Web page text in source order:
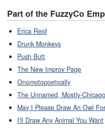
Part of the FuzzyCo
Erica Reid
Drunk Monkeys
Push Butt
The New Improv Page
Onomotopoetically
The Unnamed, Mostly-
May I Please Draw An Owl
I'll Draw Any Animal You Want